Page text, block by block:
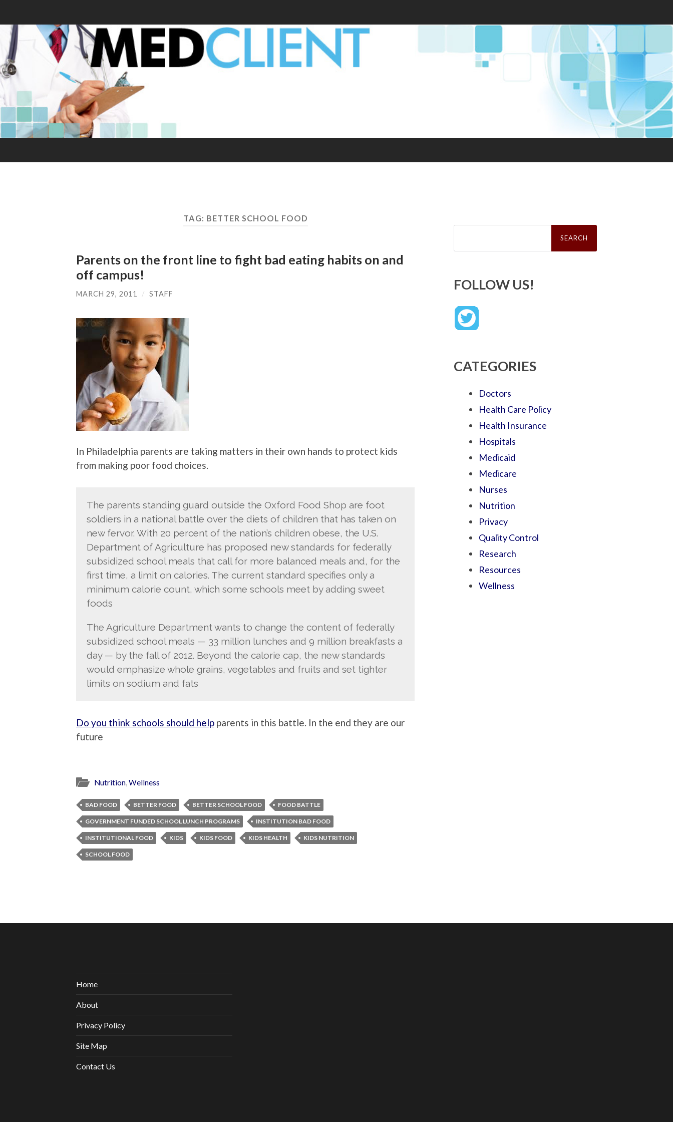
TAG: BETTER SCHOOL FOOD
Parents on the front line to fight bad eating habits on and
off campus!
MARCH 29, 2011 / STAFF
In Philadelphia parents are taking matters in their own hands to protect kids
from making poor food choices.
The parents standing guard outside the Oxford Food Shop are foot
soldiers in a national battle over the diets of children that has taken on
new fervor. With 20 percent of the nation’s children obese, the U.S.
Department of Agriculture has proposed new standards for federally
subsidized school meals that call for more balanced meals and, for the
first time, a limit on calories. The current standard specifies only a
minimum calorie count, which some schools meet by adding sweet
foods
The Agriculture Department wants to change the content of federally
subsidized school meals — 33 million lunches and 9 million breakfasts a
day — by the fall of 2012. Beyond the calorie cap, the new standards
would emphasize whole grains, vegetables and fruits and set tighter
limits on sodium and fats
Do you think schools should help parents in this battle. In the end they are our
future
Nutrition,Wellness
BAD FOOD BETTER FOOD BETTER SCHOOL FOOD FOOD BATTLE
GOVERNMENT FUNDED SCHOOL LUNCH PROGRAMS INSTITUTION BAD FOOD
INSTITUTIONAL FOOD KIDS KIDS FOOD KIDS HEALTH KIDS NUTRITION
SCHOOL FOOD
Search
FOLLOW US!
CATEGORIES
Doctors
Health Care Policy
Health Insurance
Hospitals
Medicaid
Medicare
Nurses
Nutrition
Privacy
Quality Control
Research
Resources
Wellness
Home
About
Privacy Policy
Site Map
Contact Us